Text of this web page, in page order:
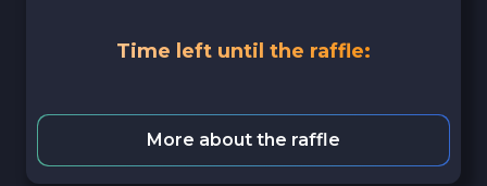
Time left until the raffle:
More about the raffle